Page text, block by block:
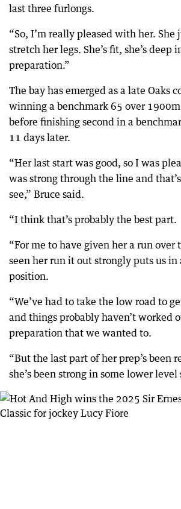
last three furlongs.
“So, I’m really pleased with her. She
stretch her legs. She’s fit, she’s deep
preparation.”
The bay has emerged as a late Oaks
winning a benchmark 65 over
before finishing second in a
11 days later.
“Her last start was good, so I was
was strong through the line and
see,” Bruce said.
“I think that’s probably the best part.
“For me to have given her a run over
seen her run it out strongly puts us
position.
“We’ve had to take the low road to
and things probably haven’t worked
preparation that we wanted to.
“But the last part of her prep’s been
she’s been strong in some lower